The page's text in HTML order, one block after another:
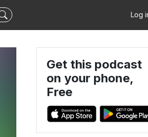
Log
Get this podcast
on your phone,
Free